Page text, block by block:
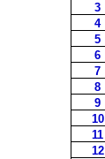
3
4
5
6
7
8
9
10
11
12